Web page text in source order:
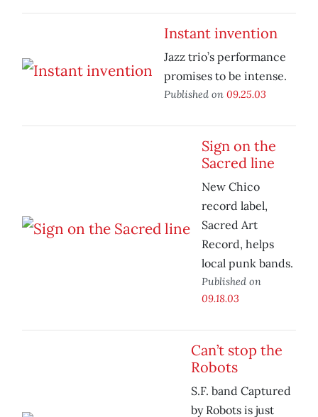
Instant invention
Jazz trio’s performance
promises to be intense.
Published on 09.25.03
Sign on the
Sacred line
New Chico
record label,
Sacred Art
Record, helps
local punk bands.
Published on
09.18.03
Can’t stop the
Robots
S.F. band Captured
by Robots is just